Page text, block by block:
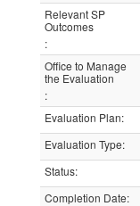
Relevant SP
Outcomes
:
Office to Manage
the Evaluation
:
Evaluation Plan:
Evaluation Type:
Status:
Completion Date: